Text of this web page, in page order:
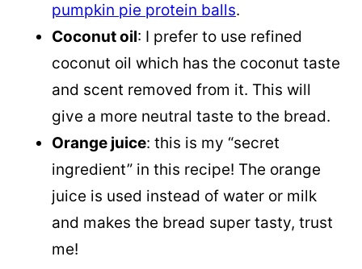
pumpkin pie protein balls.
Coconut oil: I prefer to use refined
coconut oil which has the coconut taste
and scent removed from it. This will
give a more neutral taste to the bread.
Orange juice: this is my “secret
ingredient” in this recipe! The orange
juice is used instead of water or milk
and makes the bread super tasty, trust
me!